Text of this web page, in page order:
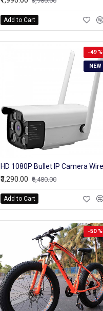
Add to Cart
NEW
-49 %
₹3,290.00 ₹6,480.00
Add to Cart
-50 %